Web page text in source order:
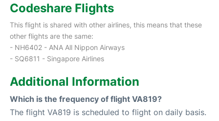
Codeshare Flights
This flight is shared with other airlines, this means that these
other flights are the same:
- NH6402 - ANA All Nippon Airways
- SQ6811 - Singapore Airlines
Additional Information
Which is the frequency of flight VA819?
The flight VA819 is scheduled to flight on daily basis.